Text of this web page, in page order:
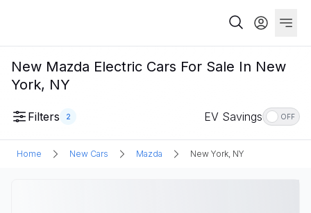
New Mazda Electric Cars For Sale In New
York, NY
Filters 2 EV Savings OFF
Home New Cars Mazda New York, NY